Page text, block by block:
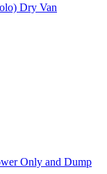
Dry Van
Only and Dump